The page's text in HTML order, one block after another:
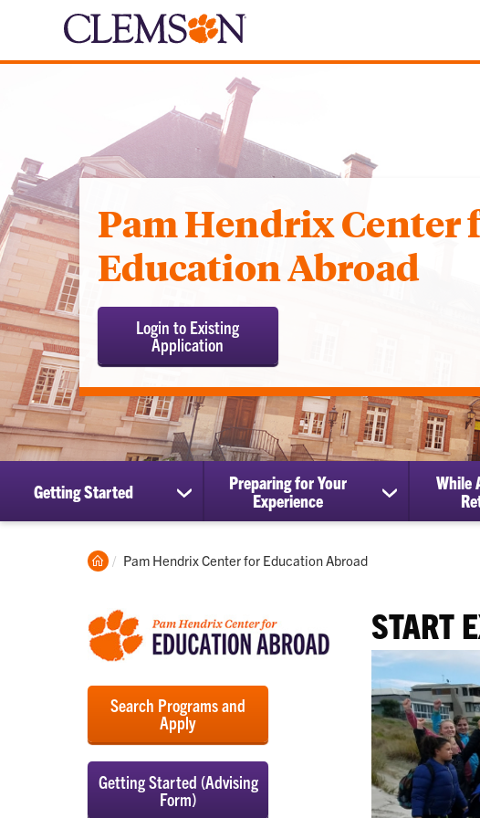
Pam Hendrix Center
Education Abroad
Login to Existing
Application
Getting Started
show
submenu
Getting
Started
Preparing for Your
Experience
show
submenu
While
Clemson
Current:
Pam Hendrix Center for Education Abroad
Search Programs and
Apply
Getting Started (Advising
Form)
START